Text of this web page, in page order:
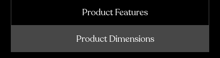
Product Features
Product Dimensions